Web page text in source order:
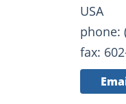
USA
phone:
fax: